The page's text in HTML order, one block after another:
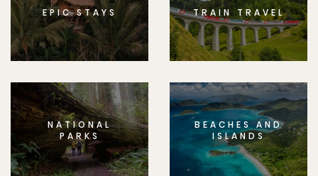
EPIC STAYS TRAIN TRAVEL
NATIONAL
PARKS
BEACHES AND
ISLANDS